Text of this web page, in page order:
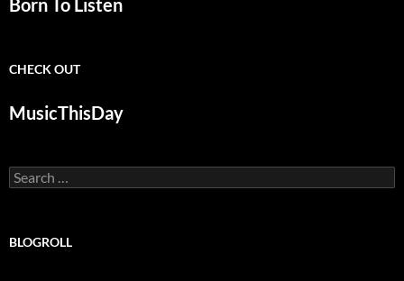
Born To Listen
CHECK OUT
MusicThisDay
Search
for:
BLOGROLL